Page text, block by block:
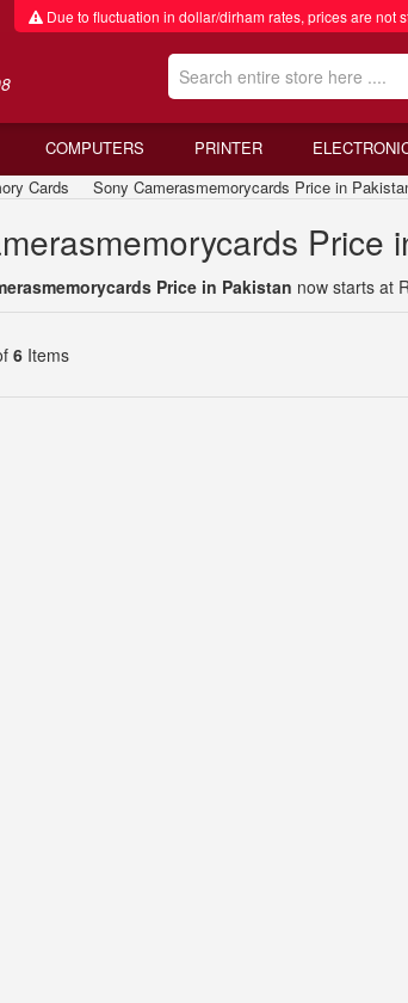
Due to fluctuation in dollar/dirham rates, prices are not
COMPUTERS PRINTER
Cards Sony Camerasmemorycards Price in
Price
Price in Pakistan now starts at
6 Items